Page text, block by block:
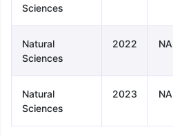
Sciences
Natural
Sciences
2022 NA
Natural
Sciences
2023 NA